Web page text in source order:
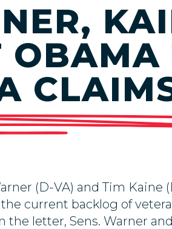
OBAMA
(D-VA) and Tim
current backlog of
the letter, Sens. Warner